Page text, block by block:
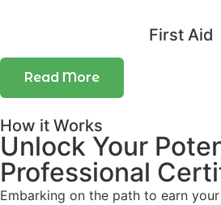
First Aid
Read More
How it Works
Unlock Your
Professional
Embarking on the path to earn